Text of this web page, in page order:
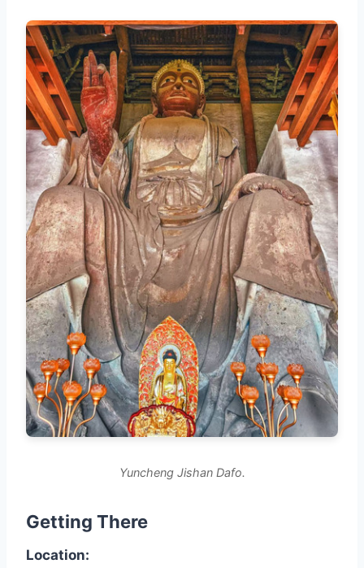
Yuncheng Jishan Dafo.
Getting There
Location: